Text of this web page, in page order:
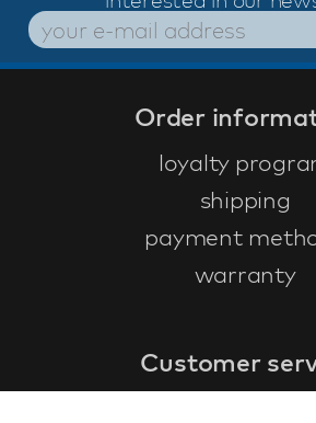
Order
loyalty
shipping
payment
warranty
Customer